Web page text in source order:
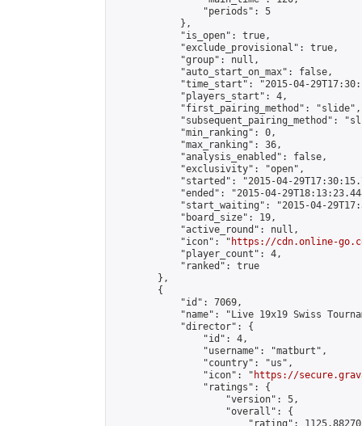
                "periods": 5
            },
            "is_open": true,
            "exclude_provisional": true,
            "group": null,
            "auto_start_on_max": false,
"time_start": "2015-04-
            "players_start": 4,
            "first_pairing_method": "slide",
"subsequent_pairing_method":
            "min_ranking": 0,
            "max_ranking": 36,
            "analysis_enabled": false,
            "exclusivity": "open",
"started": "2015-04-
"ended": "2015-04-
"start_waiting": "2015-04-
            "board_size": 19,
            "active_round": null,
            "icon": "
https://cdn.online-
            "player_count": 4,
            "ranked": true
        },
        {
            "id": 7069,
"name": "Live 19x19 Swiss
            "director": {
                "id": 4,
                "username": "matburt",
                "country": "us",
                "icon": "
https://
                "ratings": {
                    "version": 5,
                    "overall": {
"rating":